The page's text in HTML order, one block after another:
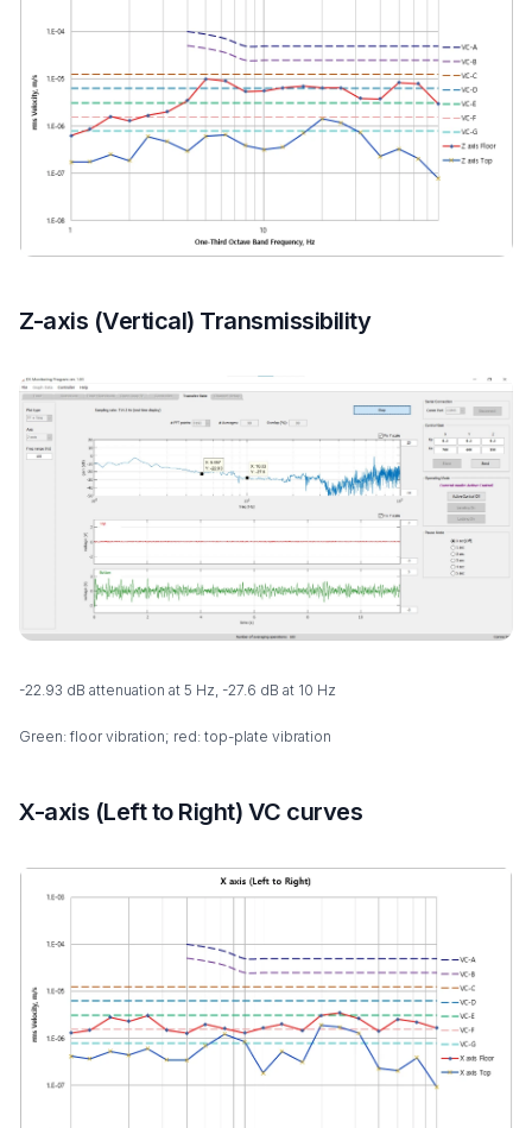
Z-axis (Vertical) Transmissibility
-22.93 dB attenuation at 5 Hz, -27.6 dB at 10 Hz
Green: floor vibration; red: top-plate vibration
X-axis (Left to Right) VC curves